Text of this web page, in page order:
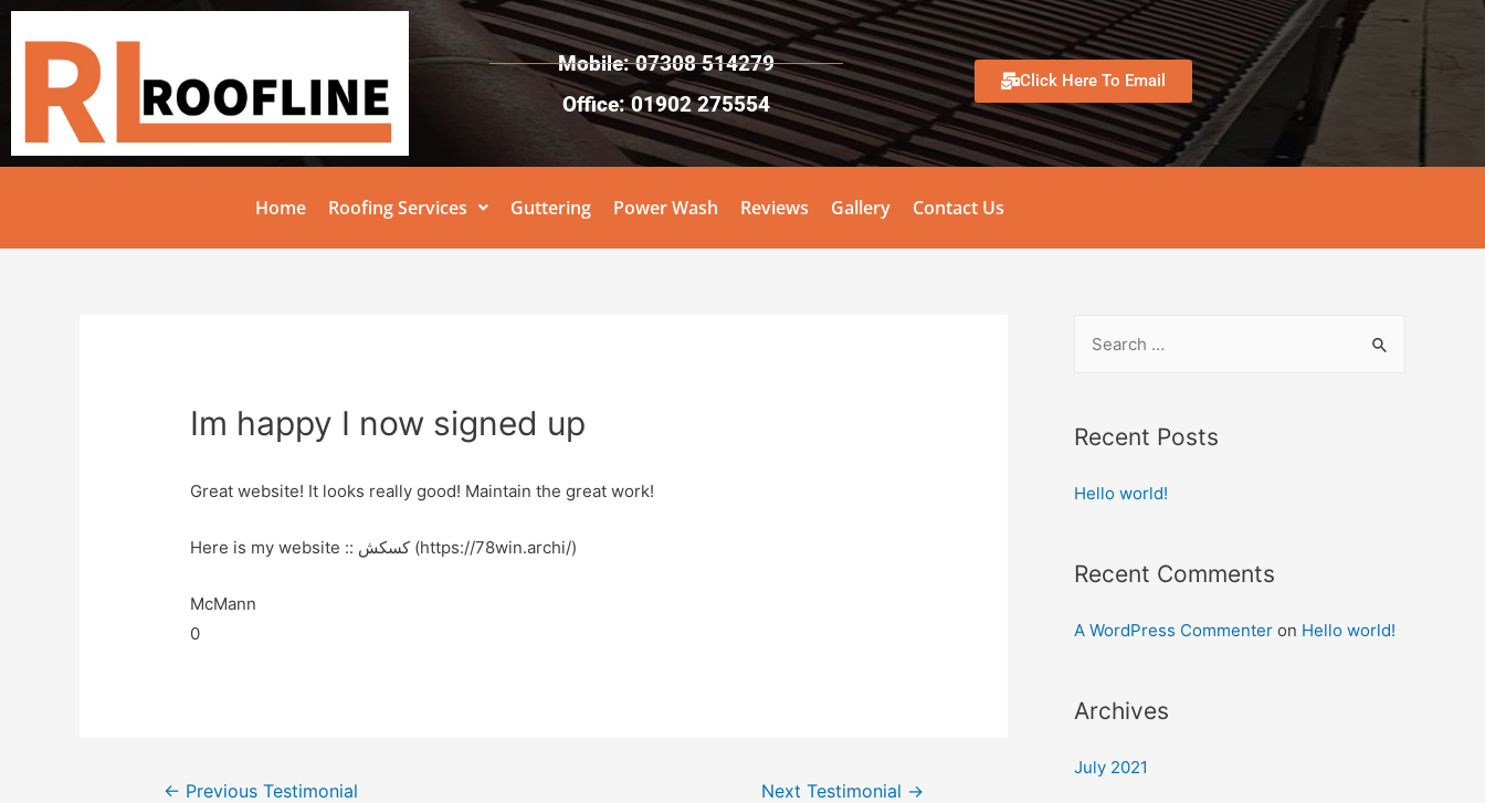
Mobile: 07308 514279
Office: 01902 275554
Click Here To Email
Home Roofing Services Guttering Power Wash Reviews Gallery Contact Us
Im happy I now signed up
Great website! It looks really good! Maintain the great work!
Here is my website :: کسکش (https://78win.archi/)
McMann
0
← Previous Testimonial Next Testimonial →
Recent Posts
Hello world!
Recent Comments
A WordPress Commenter on Hello world!
Archives
July 2021